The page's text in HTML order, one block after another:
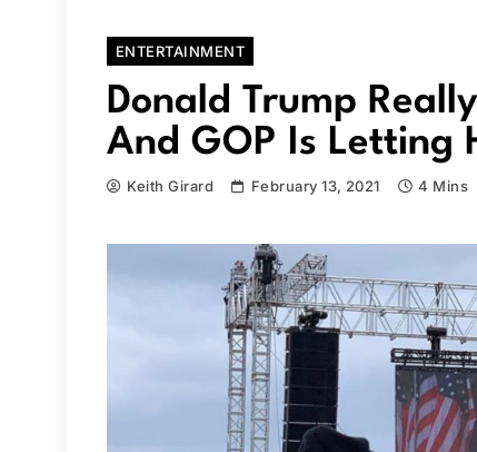
ENTERTAINMENT
Donald Trump
And GOP Is Letting
Keith Girard February 13, 2021 4 Mins